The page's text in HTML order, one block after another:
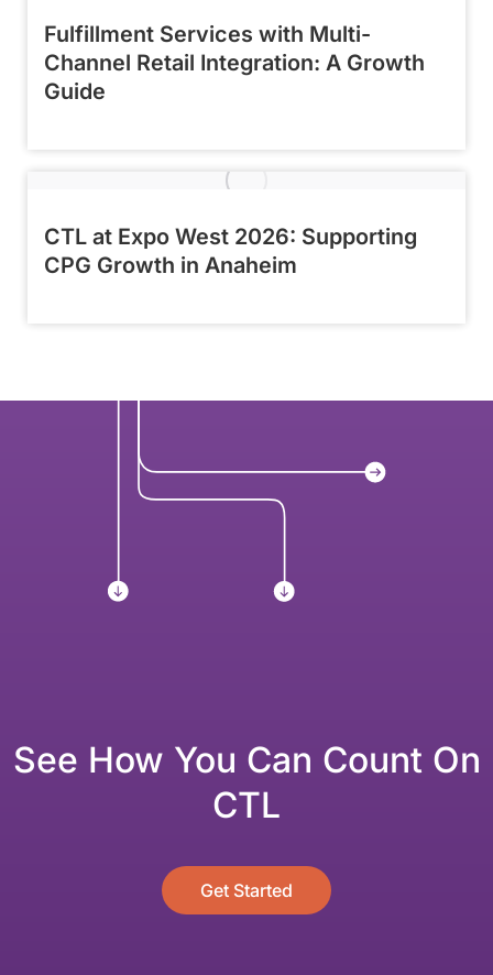
Fulfillment Services with Multi-
Channel Retail Integration: A Growth
Guide
CTL at Expo West 2026: Supporting
CPG Growth in Anaheim
See How You Can Count On
CTL
Get Started